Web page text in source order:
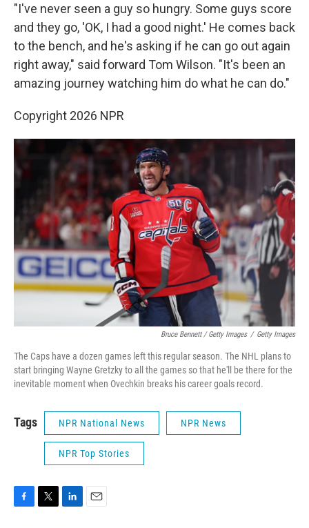
"I've never seen a guy so hungry. Some guys score
and they go, 'OK, I had a good night.' He comes back
to the bench, and he's asking if he can go out again
right away," said forward Tom Wilson. "It's been an
amazing journey watching him do what he can do."
Copyright 2026 NPR
Bruce Bennett / Getty Images / Getty Images
The Caps have a dozen games left this regular season. The NHL plans to
start bringing Wayne Gretzky to all the games so that he'll be there for the
inevitable moment when Ovechkin breaks his career goals record.
Tags NPR National News NPR News
NPR Top Stories